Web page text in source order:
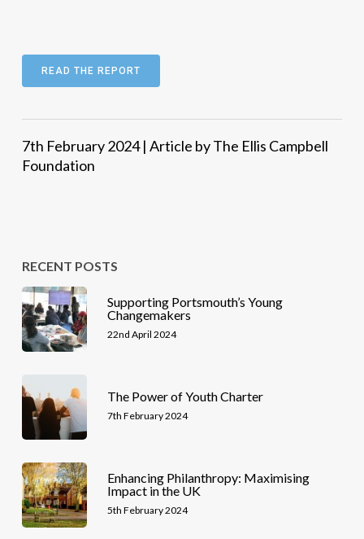
READ THE REPORT
7th February 2024 | Article by The Ellis Campbell
Foundation
RECENT POSTS
Supporting Portsmouth’s Young
Changemakers
22nd April 2024
The Power of Youth Charter
7th February 2024
Enhancing Philanthropy: Maximising
Impact in the UK
5th February 2024